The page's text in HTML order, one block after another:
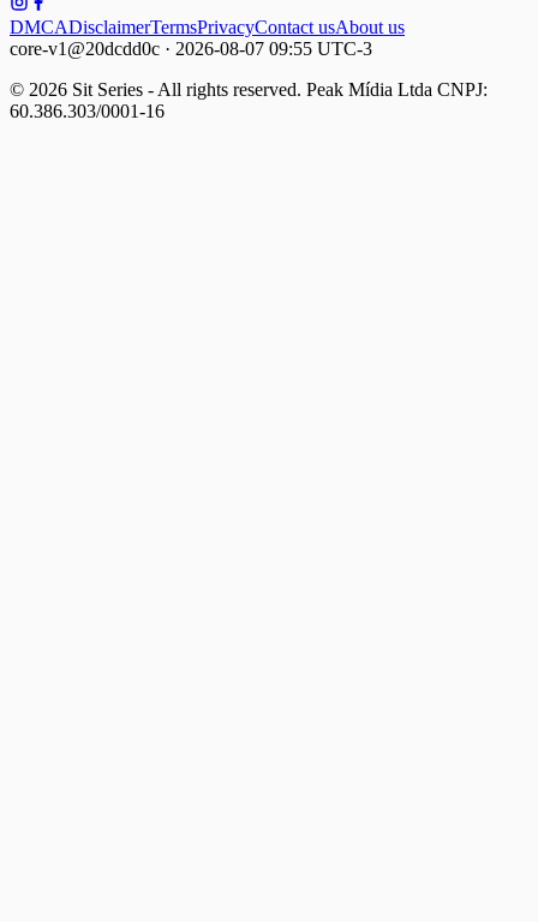
DMCADisclaimerTermsPrivacyContact usAbout us
core-v1@20dcdd0c · 2026-08-07 09:55 UTC-3
© 2026 Sit Series - All rights reserved. Peak Mídia Ltda CNPJ:
60.386.303/0001-16